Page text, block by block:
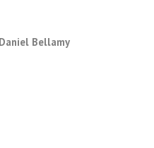
Daniel Bellamy